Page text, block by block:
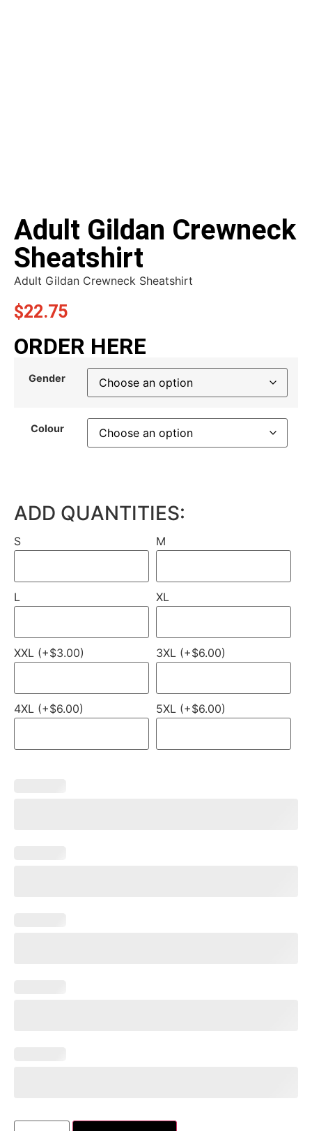
Adult Gildan Crewneck
Sheatshirt
Adult Gildan Crewneck Sheatshirt
$22.75
ORDER HERE
Gender
Colour
ADD QUANTITIES:
S M
L XL
XXL (+$3.00) 3XL (+$6.00)
4XL (+$6.00) 5XL (+$6.00)